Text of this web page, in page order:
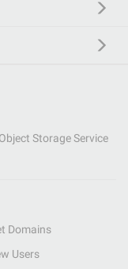
Object Storage Service
Domains
Users